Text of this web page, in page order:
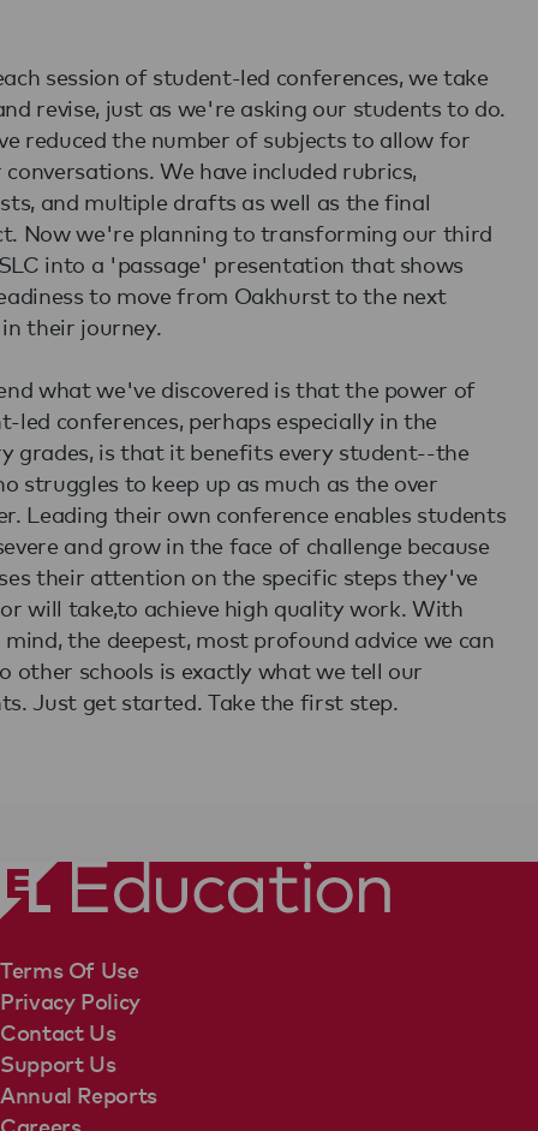
session of student-led conferences, we take
revise, just as we're asking our students to do.
reduced the number of subjects to allow for
conversations. We have included rubrics,
and multiple drafts as well as the final
Now we're planning to transforming our third
into a 'passage' presentation that shows
to move from Oakhurst to the next
their journey.
what we've discovered is that the power of
led conferences, perhaps especially in the
grades, is that it benefits every student--the
struggles to keep up as much as the over
Leading their own conference enables students
and grow in the face of challenge because
their attention on the specific steps they've
will take,to achieve high quality work. With
the deepest, most profound advice we can
other schools is exactly what we tell our
Just get started. Take the first step.
Terms Of Use
Privacy Policy
Contact Us
Support Us
Annual Reports